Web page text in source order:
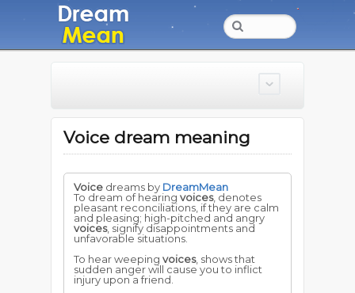
Voice dream meaning
Voice dreams by DreamMean
To dream of hearing voices, denotes
pleasant reconciliations, if they are calm
and pleasing; high-pitched and angry
voices, signify disappointments and
unfavorable situations.
To hear weeping voices, shows that
sudden anger will cause you to inflict
injury upon a friend.